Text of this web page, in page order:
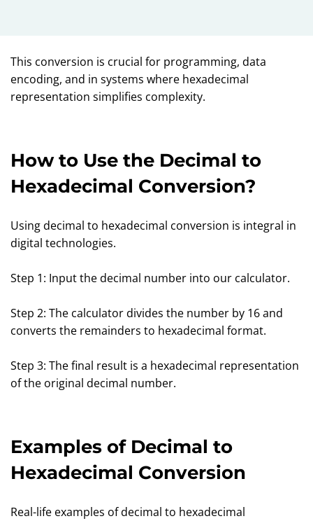
This conversion is crucial for programming, data
encoding, and in systems where hexadecimal
representation simplifies complexity.
How to Use the Decimal to
Hexadecimal Conversion?
Using decimal to hexadecimal conversion is integral in
digital technologies.
Step 1: Input the decimal number into our calculator.
Step 2: The calculator divides the number by 16 and
converts the remainders to hexadecimal format.
Step 3: The final result is a hexadecimal representation
of the original decimal number.
Examples of Decimal to
Hexadecimal Conversion
Real-life examples of decimal to hexadecimal